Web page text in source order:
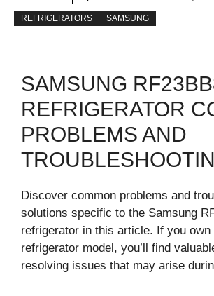
REFRIGERATORS SAMSUNG
SAMSUNG
REFRIGERATOR
PROBLEMS AND
Discover common problems and
solutions specific to the Samsung
refrigerator in this article. If you own
refrigerator model, you’ll find
resolving issues that may arise